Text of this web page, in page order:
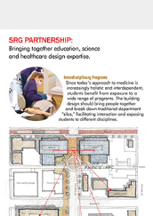
Brochures - SRG